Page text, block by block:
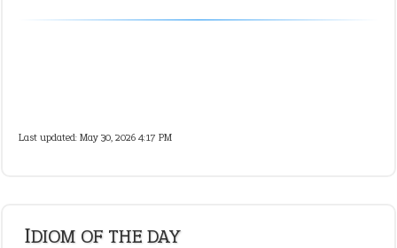
Last updated: May 30, 2026 4:17 PM
IDIOM OF THE DAY